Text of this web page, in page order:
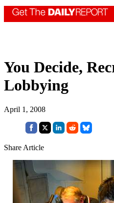
You Decide,
Lobbying
April 1, 2008
Share Article